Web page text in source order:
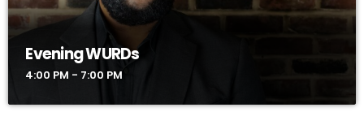
Evening WURDs
4:00 PM - 7:00 PM